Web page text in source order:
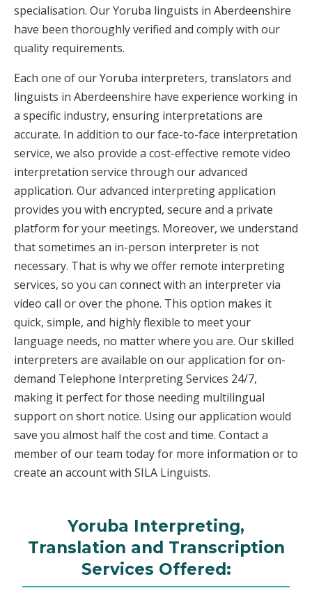
specialisation. Our Yoruba linguists in Aberdeenshire
have been thoroughly verified and comply with our
quality requirements.
Each one of our Yoruba interpreters, translators and
linguists in Aberdeenshire have experience working in
a specific industry, ensuring interpretations are
accurate. In addition to our face-to-face interpretation
service, we also provide a cost-effective remote video
interpretation service through our advanced
application. Our advanced interpreting application
provides you with encrypted, secure and a private
platform for your meetings. Moreover, we understand
that sometimes an in-person interpreter is not
necessary. That is why we offer remote interpreting
services, so you can connect with an interpreter via
video call or over the phone. This option makes it
quick, simple, and highly flexible to meet your
language needs, no matter where you are. Our skilled
interpreters are available on our application for on-
demand Telephone Interpreting Services 24/7,
making it perfect for those needing multilingual
support on short notice. Using our application would
save you almost half the cost and time. Contact a
member of our team today for more information or to
create an account with SILA Linguists.
Yoruba Interpreting,
Translation and Transcription
Services Offered: